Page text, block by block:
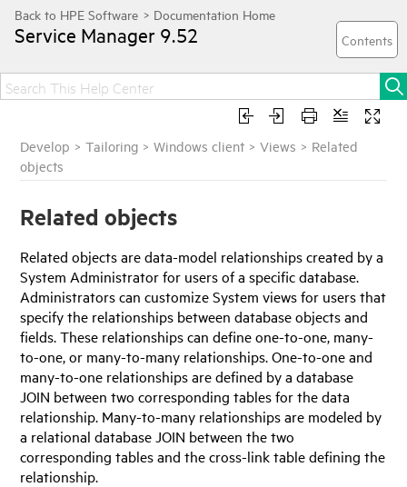
Service Manager 9.52
Develop >Tailoring >Windows client >Views > Related
objects
Related objects
Related objects are data-model relationships created by a
System Administrator for users of a specific database.
Administrators can customize System views for users that
specify the relationships between database objects and
fields. These relationships can define one-to-one, many-
to-one, or many-to-many relationships. One-to-one and
many-to-one relationships are defined by a database
JOIN between two corresponding tables for the data
relationship. Many-to-many relationships are modeled by
a relational database JOIN between the two
corresponding tables and the cross-link table defining the
relationship.